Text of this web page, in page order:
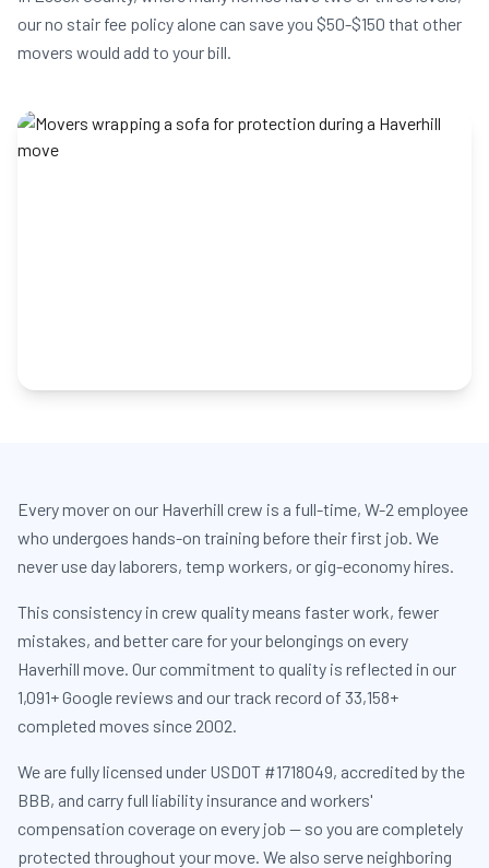
our no stair fee policy alone can save you $50-$150 that other
movers would add to your bill.
Every mover on our Haverhill crew is a full-time, W-2 employee
who undergoes hands-on training before their first job. We
never use day laborers, temp workers, or gig-economy hires.
This consistency in crew quality means faster work, fewer
mistakes, and better care for your belongings on every
Haverhill move. Our commitment to quality is reflected in our
1,091+ Google reviews and our track record of 33,158+
completed moves since 2002.
We are fully licensed under USDOT #1718049, accredited by the
BBB, and carry full liability insurance and workers'
compensation coverage on every job — so you are completely
protected throughout your move. We also serve neighboring